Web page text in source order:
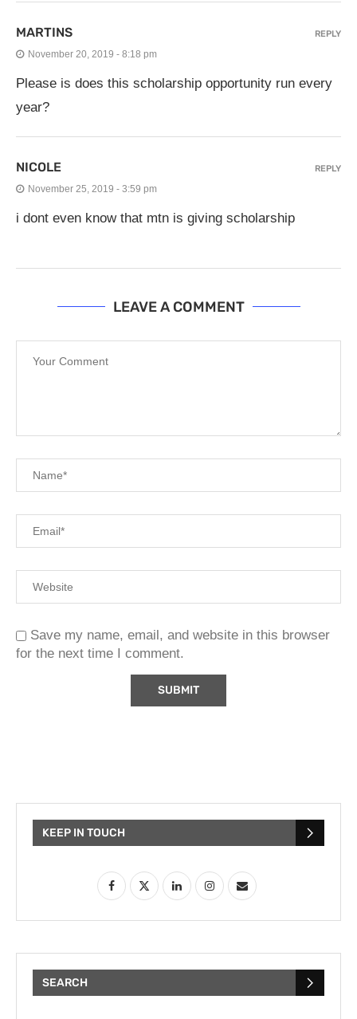
MARTINS
November 20, 2019 - 8:18 pm
Please is does this scholarship opportunity run every
year?
REPLY
NICOLE
November 25, 2019 - 3:59 pm
i dont even know that mtn is giving scholarship
REPLY
LEAVE A COMMENT
Save my name, email, and website in this browser
for the next time I comment.
KEEP IN TOUCH
SEARCH